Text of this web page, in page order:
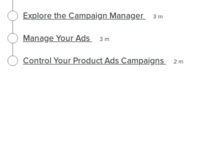
Explore the Campaign Manager 3 m
Manage Your Ads 3 m
Control Your Product Ads Campaigns 2 m